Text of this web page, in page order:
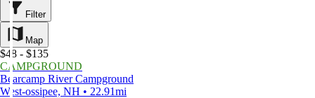
Filter
Map
$48 - $135
CAMPGROUND
Bearcamp River Campground
West-ossipee, NH • 22.91mi